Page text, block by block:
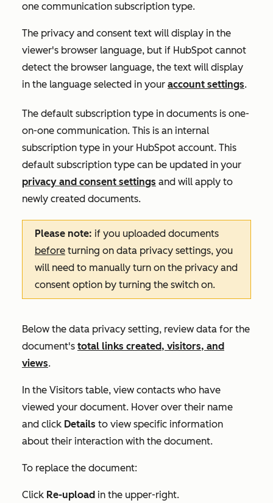
one communication subscription type.
The privacy and consent text will display in the
viewer's browser language, but if HubSpot cannot
detect the browser language, the text will display
in the language selected in your account settings.
The default subscription type in documents is one-
on-one communication. This is an internal
subscription type in your HubSpot account. This
default subscription type can be updated in your
privacy and consent settings and will apply to
newly created documents.
Please note: if you uploaded documents
before turning on data privacy settings, you
will need to manually turn on the privacy and
consent option by turning the switch on.
Below the data privacy setting, review data for the
document's total links created, visitors, and
views.
In the Visitors table, view contacts who have
viewed your document. Hover over their name
and click Details to view specific information
about their interaction with the document.
To replace the document:
Click Re-upload in the upper-right.